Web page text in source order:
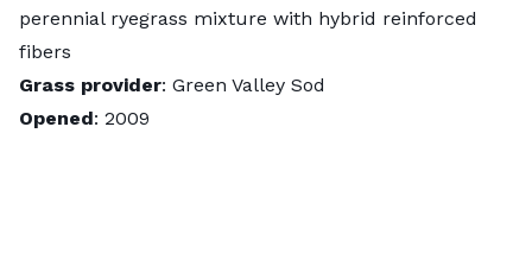
perennial ryegrass mixture with hybrid reinforced
fibers
Grass provider: Green Valley Sod
Opened: 2009